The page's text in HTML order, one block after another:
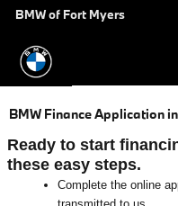
Skip to main content
BMW of Fort Myers
BMW Finance Application
Ready to start
these easy steps.
Complete the online